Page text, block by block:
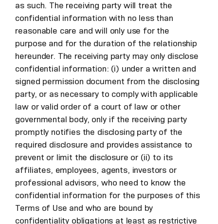
as such. The receiving party will treat the
confidential information with no less than
reasonable care and will only use for the
purpose and for the duration of the relationship
hereunder. The receiving party may only disclose
confidential information: (i) under a written and
signed permission document from the disclosing
party, or as necessary to comply with applicable
law or valid order of a court of law or other
governmental body, only if the receiving party
promptly notifies the disclosing party of the
required disclosure and provides assistance to
prevent or limit the disclosure or (ii) to its
affiliates, employees, agents, investors or
professional advisors, who need to know the
confidential information for the purposes of this
Terms of Use and who are bound by
confidentiality obligations at least as restrictive